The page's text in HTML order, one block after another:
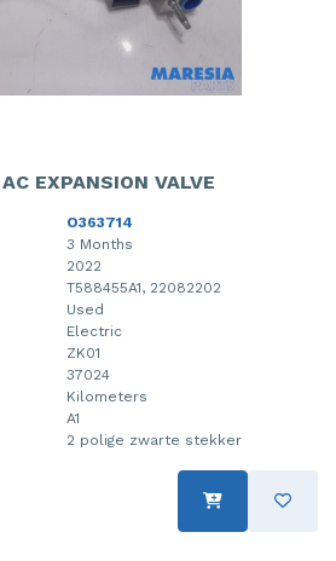
EXPANSION VALVE
O363714
3 Months
2022
T588455A1, 22082202
Used
Electric
ZK01
37024
Kilometers
A1
2 polige zwarte stekker